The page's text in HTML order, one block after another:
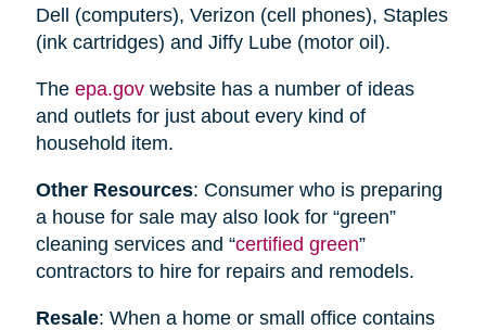
Dell (computers), Verizon (cell phones), Staples
(ink cartridges) and Jiffy Lube (motor oil).
The epa.govwebsite has a number of ideas
and outlets for just about every kind of
household item.
Other Resources: Consumer who is preparing
a house for sale may also look for “green”
cleaning services and “certified green”
contractors to hire for repairs and remodels.
Resale: When a home or small office contains